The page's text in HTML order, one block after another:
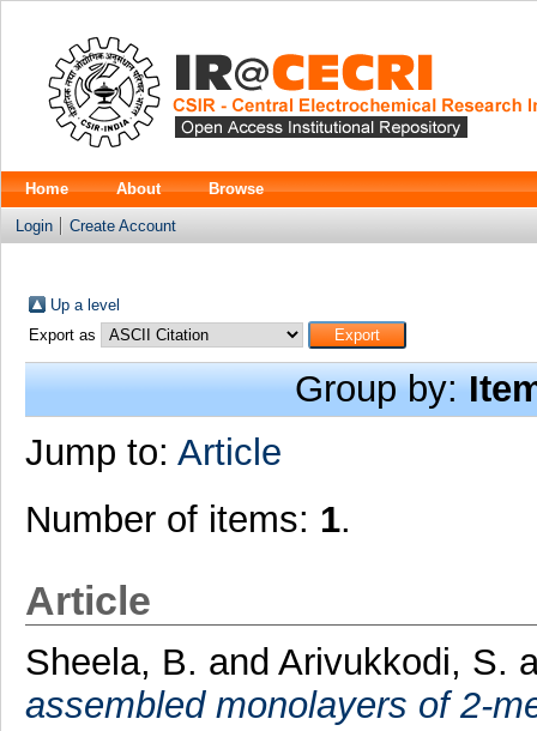
Home About Browse
Login Create Account
Up a level
Export as
Group by:
Jump to: Article
Number of items: 1.
Article
Sheela, B. and Arivukkodi, S.
assembled monolayers of 2-